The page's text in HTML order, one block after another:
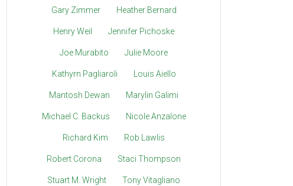
Gary Zimmer Heather Bernard
Henry Weil Jennifer Pichoske
Joe Murabito Julie Moore
Kathyrn Pagliaroli Louis Aiello
Mantosh Dewan Marylin Galimi
Michael C. Backus Nicole Anzalone
Richard Kim Rob Lawlis
Robert Corona Staci Thompson
Stuart M. Wright Tony Vitagliano